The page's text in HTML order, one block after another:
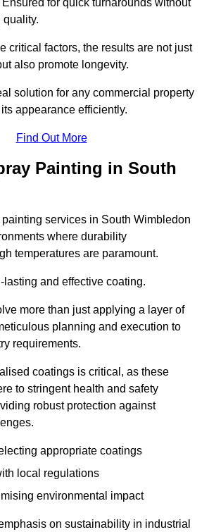
for quick turnarounds without
quality.
critical factors, the results are not just
also promote longevity.
solution for any commercial property
appearance efficiently.
Find Out More
Painting in South
services in South Wimbledon
where durability
temperatures are paramount.
and effective coating.
more than just applying a layer of
planning and execution to
requirements.
coatings is critical, as these
to stringent health and safety
robust protection against
appropriate coatings
local regulations
environmental impact
on sustainability in industrial